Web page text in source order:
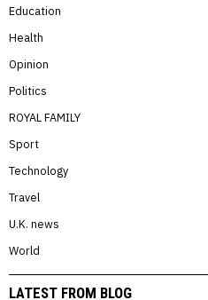
Education
Health
Opinion
Politics
ROYAL FAMILY
Sport
Technology
Travel
U.K. news
World
LATEST FROM BLOG